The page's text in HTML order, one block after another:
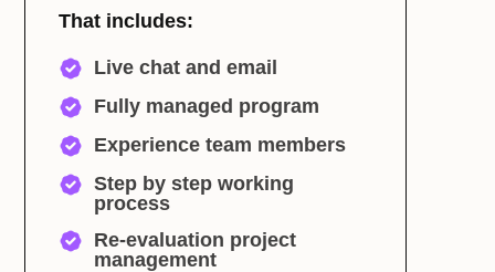
That includes:
Live chat and email
Fully managed program
Experience team members
Step by step working
process
Re-evaluation project
management